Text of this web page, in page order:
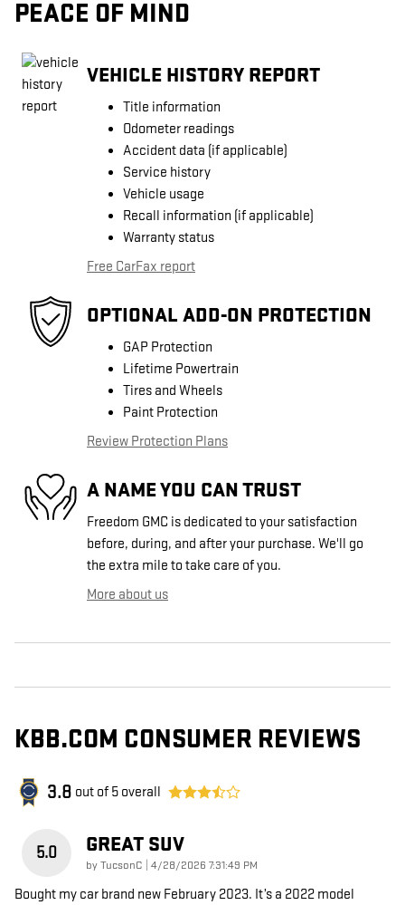
PEACE OF MIND
VEHICLE HISTORY REPORT
Title information
Odometer readings
Accident data (if applicable)
Service history
Vehicle usage
Recall information (if applicable)
Warranty status
Free CarFax report
OPTIONAL ADD-ON PROTECTION
GAP Protection
Lifetime Powertrain
Tires and Wheels
Paint Protection
Review Protection Plans
A NAME YOU CAN TRUST
Freedom GMC is dedicated to your satisfaction
before, during, and after your purchase. We'll go
the extra mile to take care of you.
More about us
KBB.COM CONSUMER REVIEWS
3.8 out of 5 overall
5.0 GREAT SUV
byTucsonC on
4/28/2026 7:31:49 PM
Bought my car brand new February 2023. It’s a 2022 model